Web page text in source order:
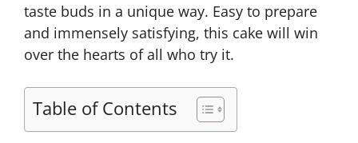
taste buds in a unique way. Easy to prepare
and immensely satisfying, this cake will win
over the hearts of all who try it.
Table of Contents